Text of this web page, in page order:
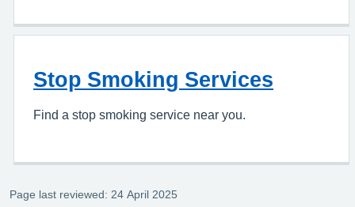
Stop Smoking Services
Find a stop smoking service near you.
Page last reviewed: 24 April 2025